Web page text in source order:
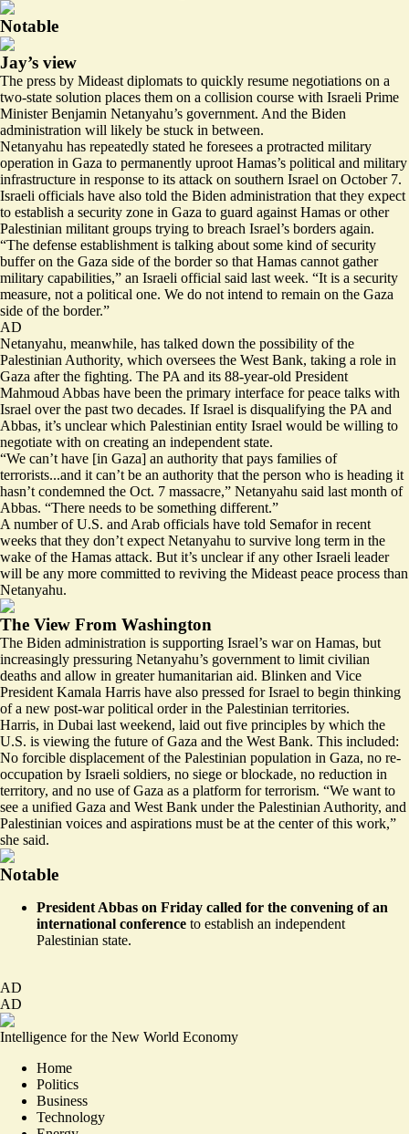
Notable
Jay’s view
The press by Mideast diplomats to quickly resume negotiations on a
two-state solution places them on a collision course with Israeli Prime
Minister Benjamin Netanyahu’s government. And the Biden
administration will likely be stuck in between.
Netanyahu has repeatedly stated he foresees a protracted military
operation in Gaza to permanently uproot Hamas’s political and military
infrastructure in response to its attack on southern Israel on October 7.
Israeli officials have also told the Biden administration that they expect
to establish a security zone in Gaza to guard against Hamas or other
Palestinian militant groups trying to breach Israel’s borders again.
“The defense establishment is talking about some kind of security
buffer on the Gaza side of the border so that Hamas cannot gather
military capabilities,” an Israeli official said last week. “It is a security
measure, not a political one. We do not intend to remain on the Gaza
side of the border.”
AD
Netanyahu, meanwhile, has talked down the possibility of the
Palestinian Authority, which oversees the West Bank, taking a role in
Gaza after the fighting. The PA and its 88-year-old President
Mahmoud Abbas have been the primary interface for peace talks with
Israel over the past two decades. If Israel is disqualifying the PA and
Abbas, it’s unclear which Palestinian entity Israel would be willing to
negotiate with on creating an independent state.
“We can’t have [in Gaza] an authority that pays families of
terrorists...and it can’t be an authority that the person who is heading it
hasn’t condemned the Oct. 7 massacre,” Netanyahu said last month of
Abbas. “There needs to be something different.”
A number of U.S. and Arab officials have told Semafor in recent
weeks that they don’t expect Netanyahu to survive long term in the
wake of the Hamas attack. But it’s unclear if any other Israeli leader
will be any more committed to reviving the Mideast peace process than
Netanyahu.
The View From Washington
The Biden administration is supporting Israel’s war on Hamas, but
increasingly pressuring Netanyahu’s government to limit civilian
deaths and allow in greater humanitarian aid. Blinken and Vice
President Kamala Harris have also pressed for Israel to begin thinking
of a new post-war political order in the Palestinian territories.
Harris, in Dubai last weekend, laid out five principles by which the
U.S. is viewing the future of Gaza and the West Bank. This included:
No forcible displacement of the Palestinian population in Gaza, no re-
occupation by Israeli soldiers, no siege or blockade, no reduction in
territory, and no use of Gaza as a platform for terrorism. “We want to
see a unified Gaza and West Bank under the Palestinian Authority, and
Palestinian voices and aspirations must be at the center of this work,”
she said.
Notable
President Abbas on Friday called for the convening of an
international conference to establish an independent
Palestinian state.
AD
AD
Intelligence for the New World Economy
Home
Politics
Business
Technology